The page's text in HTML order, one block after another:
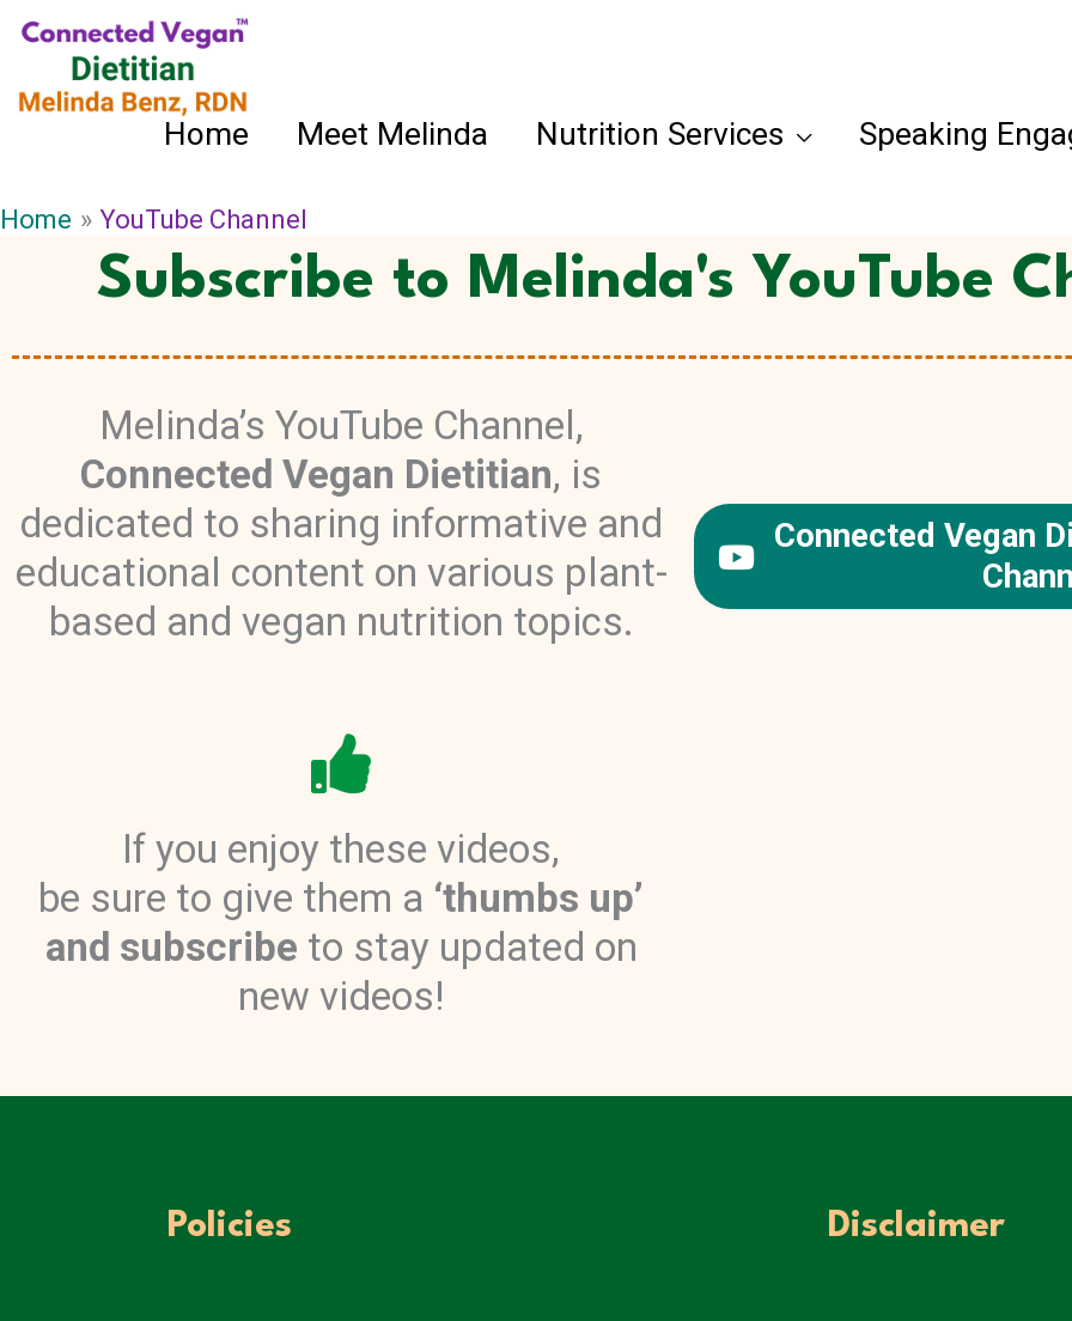
Skip
to
content
Home Meet Melinda Nutrition Services Speaking
Home YouTube Channel
Subscribe to Melinda's YouTube
Melinda’s YouTube Channel,
Connected Vegan Dietitian, is
dedicated to sharing informative and
educational content on various plant-
based and vegan nutrition topics.
If you enjoy these videos,
be sure to give them a ‘thumbs up’
and subscribe to stay updated on
new videos!
Connected Vegan
Policies Disclaimer